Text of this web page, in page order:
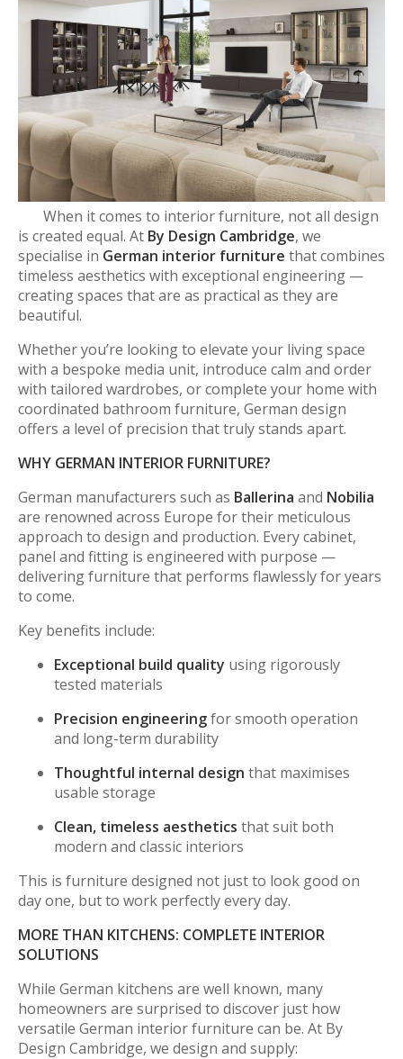
When it comes to interior furniture, not all design
is created equal. At By Design Cambridge, we
specialise in German interior furniture that combines
timeless aesthetics with exceptional engineering —
creating spaces that are as practical as they are
beautiful.
Whether you’re looking to elevate your living space
with a bespoke media unit, introduce calm and order
with tailored wardrobes, or complete your home with
coordinated bathroom furniture, German design
offers a level of precision that truly stands apart.
WHY GERMAN INTERIOR FURNITURE?
German manufacturers such as Ballerina and Nobilia
are renowned across Europe for their meticulous
approach to design and production. Every cabinet,
panel and fitting is engineered with purpose —
delivering furniture that performs flawlessly for years
to come.
Key benefits include:
Exceptional build quality using rigorously
tested materials
Precision engineeringfor smooth operation
and long-term durability
Thoughtful internal design that maximises
usable storage
Clean, timeless aesthetics that suit both
modern and classic interiors
This is furniture designed not just to look good on
day one, but to work perfectly every day.
MORE THAN KITCHENS: COMPLETE INTERIOR
SOLUTIONS
While German kitchens are well known, many
homeowners are surprised to discover just how
versatile German interior furniture can be. At By
Design Cambridge, we design and supply: